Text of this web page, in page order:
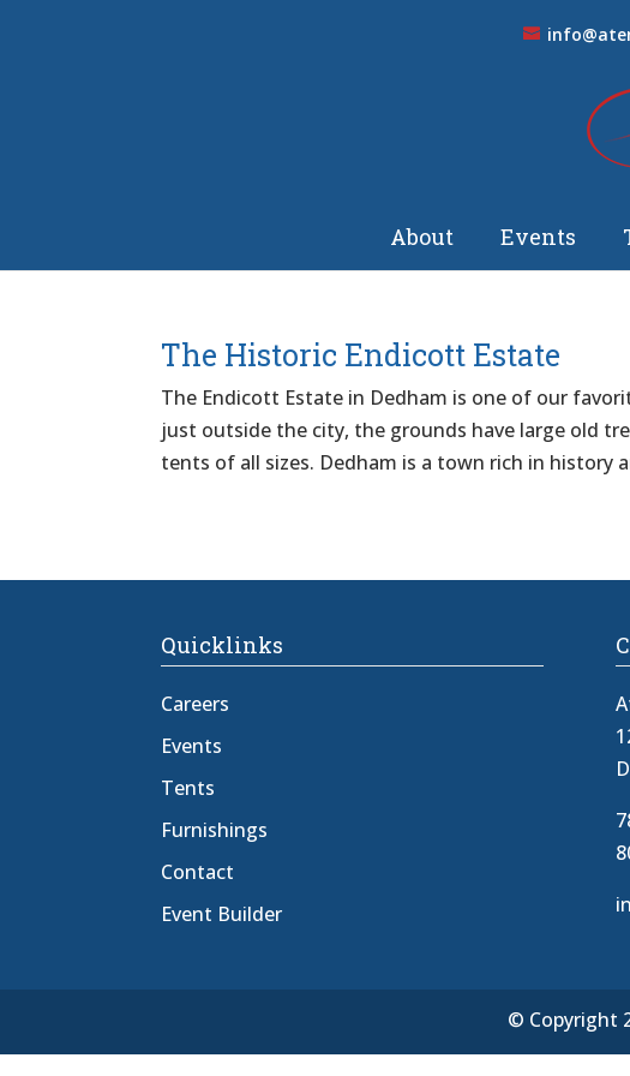
About Events
The Historic Endicott Estate
The Endicott Estate in Dedham is one of our
just outside the city, the grounds have large old
tents of all sizes. Dedham is a town rich in history
Quicklinks
Careers
Events
Tents
Furnishings
Contact
Event Builder
© Copyright